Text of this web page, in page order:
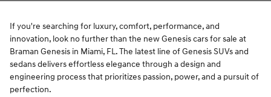
If you're searching for luxury, comfort, performance, and
innovation, look no further than the new Genesis cars for sale at
Braman Genesis in Miami, FL. The latest line of Genesis SUVs and
sedans delivers effortless elegance through a design and
engineering process that prioritizes passion, power, and a pursuit of
perfection.